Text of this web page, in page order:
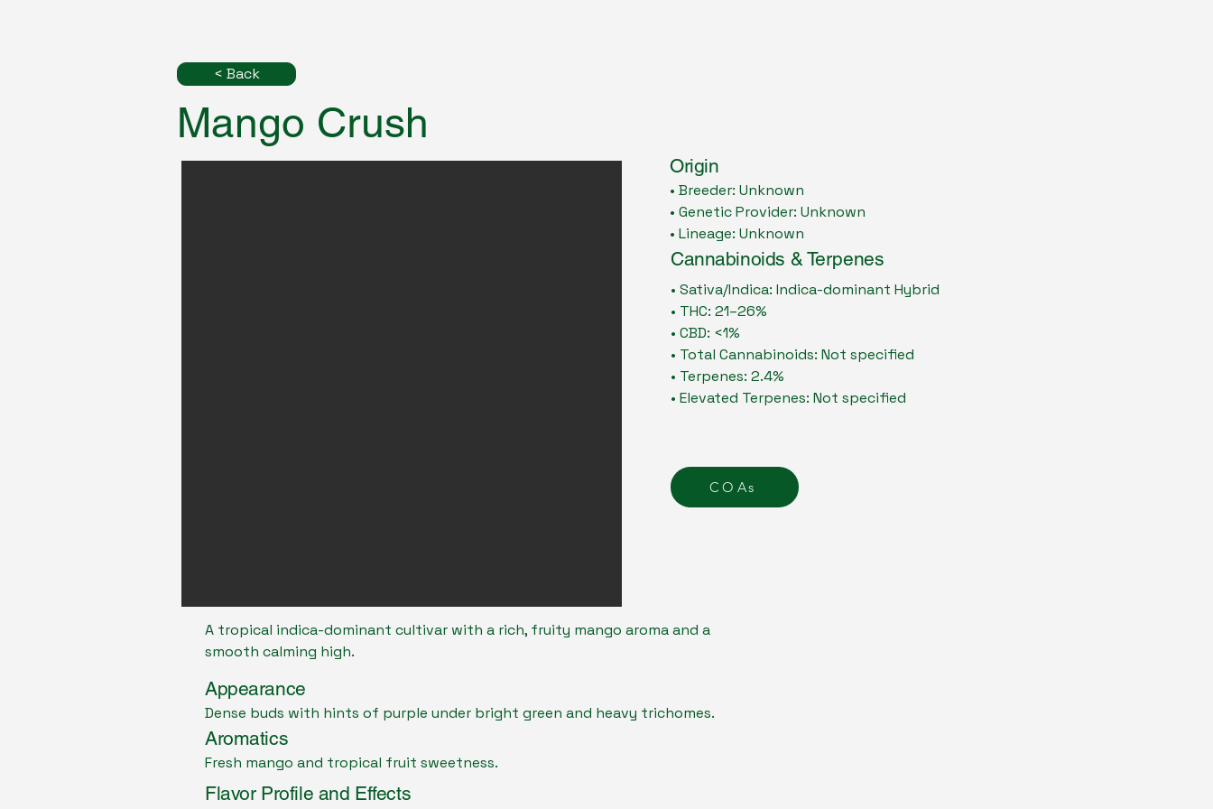
< Back
Mango Crush
Origin
• Breeder: Unknown
• Genetic Provider: Unknown
• Lineage: Unknown
Cannabinoids & Terpenes
• Sativa/Indica: Indica-dominant Hybrid
• THC: 21–26%
• CBD: <1%
• Total Cannabinoids: Not specified
• Terpenes: 2.4%
• Elevated Terpenes: Not specified
COAs
A tropical indica-dominant cultivar with a rich, fruity mango aroma and a
smooth calming high.
Appearance
Dense buds with hints of purple under bright green and heavy trichomes.
Aromatics
Fresh mango and tropical fruit sweetness.
Flavor Profile and Effects